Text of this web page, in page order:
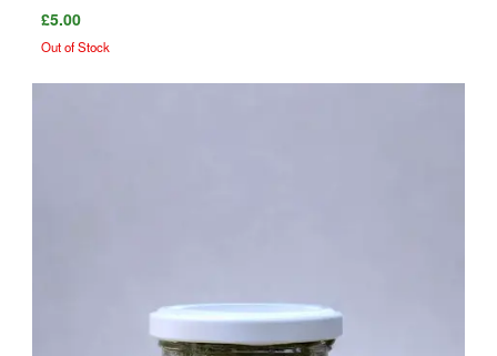
£5.00
Out of Stock